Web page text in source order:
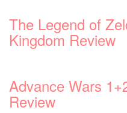
The Legend of
Kingdom Review
Advance Wars
Review